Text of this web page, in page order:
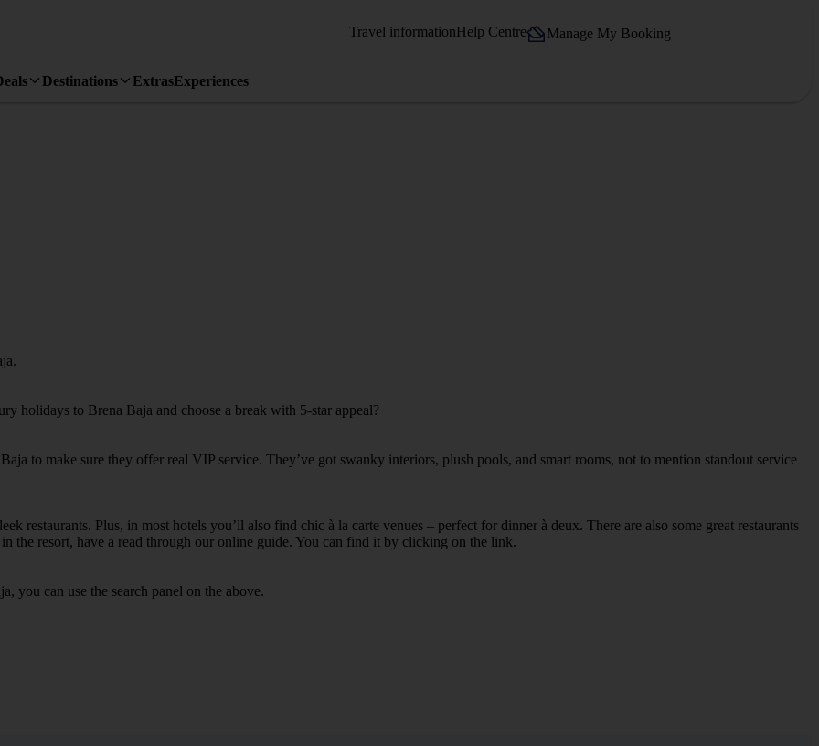
Travel informationHelp Centre Manage My Booking
Destinations ExtrasExperiences
holidays to Brena Baja and choose a break with 5-star appeal?
to make sure they offer real VIP service. They’ve got swanky interiors, plush pools, and smart rooms, not to mention standout service
restaurants. Plus, in most hotels you’ll also find chic à la carte venues – perfect for dinner à deux. There are also some great restaurants
the resort, have a read through our online guide. You can find it by clicking on the link.
you can use the search panel on the above.